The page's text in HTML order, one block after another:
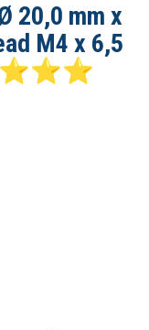
20,0 mm x
M4 x 6,5